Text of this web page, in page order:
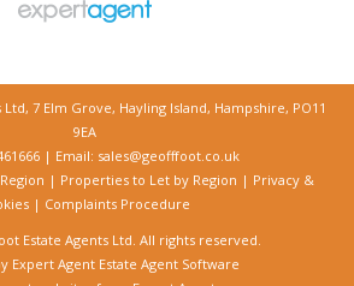
7 Elm Grove, Hayling Island, Hampshire, PO11
9EA
| Email: sales@geofffoot.co.uk
| Properties to Let by Region | Privacy &
| Complaints Procedure
Estate Agents Ltd. All rights reserved.
Expert Agent Estate Agent Software